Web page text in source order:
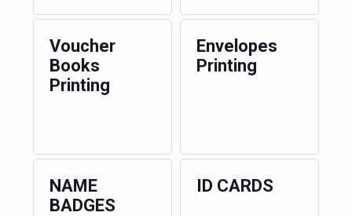
Voucher
Books
Printing
Envelopes
Printing
NAME
BADGES
ID CARDS